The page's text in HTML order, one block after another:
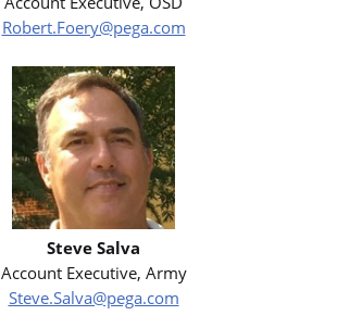
Robert.Foery@pega.com
Steve Salva
Account Executive, Army
Steve.Salva@pega.com